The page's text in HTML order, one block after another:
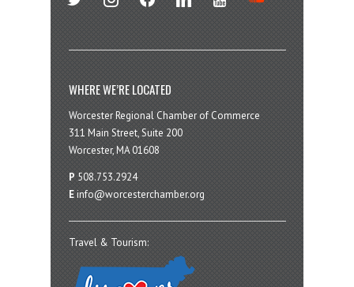
WHERE WE’RE LOCATED
Worcester Regional Chamber of Commerce
311 Main Street, Suite 200
Worcester, MA 01608
P 508.753.2924
E info@worcesterchamber.org
Travel & Tourism: